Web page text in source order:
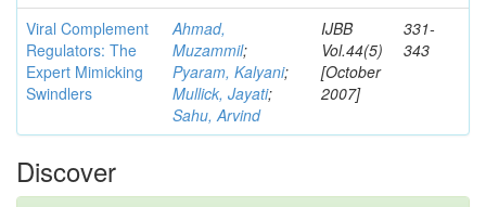
Viral Complement
Regulators: The
Expert Mimicking
Swindlers
Ahmad,
Muzammil;
Pyaram, Kalyani;
Mullick, Jayati;
Sahu, Arvind
IJBB
Vol.44(5)
[October
2007]
331-
343
Discover